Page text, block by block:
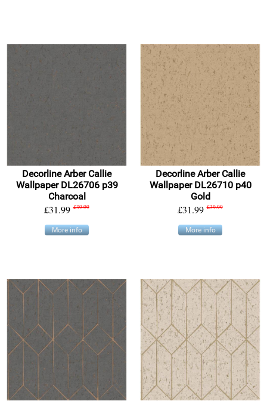
Decorline Arber Callie
Wallpaper DL26706 p39
Charcoal
£31.99 £39.99
More info
Decorline Arber Callie
Wallpaper DL26710 p40
Gold
£31.99 £39.99
More info